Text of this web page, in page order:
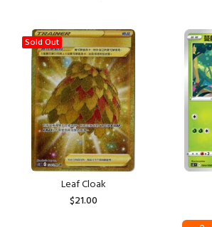
Sold Out
Leaf Cloak
$21.00